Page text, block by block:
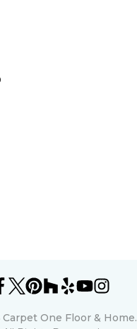
Carpet One Floor & Home.